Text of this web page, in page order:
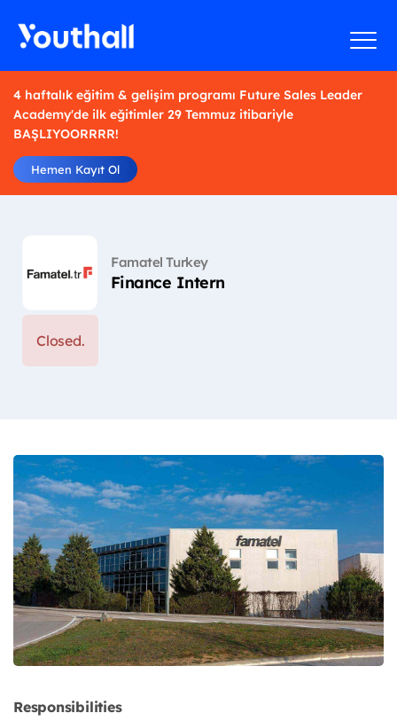
4 haftalık eğitim & gelişim programı Future Sales Leader
Academy'de ilk eğitimler 29 Temmuz itibariyle
BAŞLIYOORRRR!
Hemen Kayıt Ol
Famatel Turkey
Finance Intern
Closed.
Responsibilities